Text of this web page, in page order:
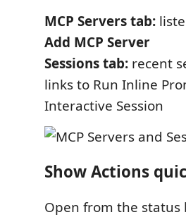
MCP Servers tab:
Add MCP Server
Sessions tab: recent
links to Run Inline
Interactive Session
Show Actions
Open from the status